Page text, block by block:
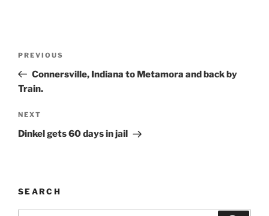
Previous
Post
PREVIOUS
Connersville, Indiana to Metamora and back by
Train.
Next
Post
NEXT
Dinkel gets 60 days in jail
SEARCH